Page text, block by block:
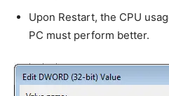
Upon Restart, the CPU
PC must perform better.